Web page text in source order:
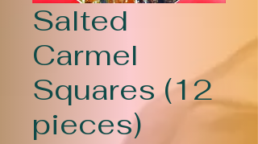
Salted
Carmel
Squares (12
pieces)